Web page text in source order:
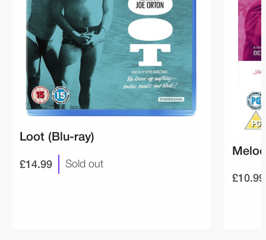
Loot (Blu-ray)
£14.99 Sold out
£10.99